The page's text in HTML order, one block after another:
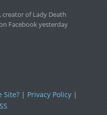
creator of Lady Death
Facebook yesterday
Site?| Privacy Policy|